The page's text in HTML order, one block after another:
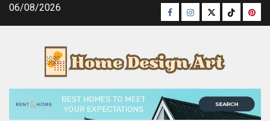
Skip06/08/2026 Facebook
Instagram
TwitterTiktok